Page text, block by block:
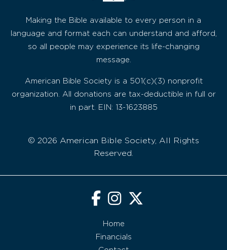
Making the Bible available to every person in a
language and format each can understand and afford,
so all people may experience its life-changing
message.
American Bible Society is a 501(c)(3) nonprofit
organization. All donations are tax-deductible in full or
in part. EIN: 13-1623885
© 2026 American Bible Society, All Rights
Reserved.
Home
Financials